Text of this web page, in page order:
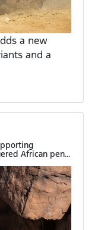
a new
and a
African pen...